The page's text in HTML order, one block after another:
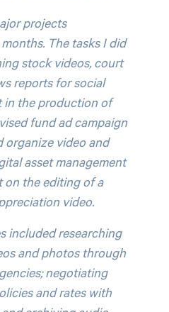
projects
The tasks I did
stock videos, court
reports for social
in the production of
fund ad campaign
organize video and
asset management
on the editing of a
video.
included researching
and photos through
negotiating
and rates with